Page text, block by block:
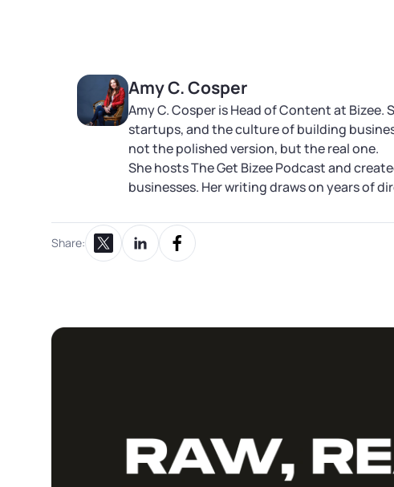
Amy C. Cosper
Amy C. Cosper is Head of Content at
startups, and the culture of building
not the polished version, but the real one.
She hosts The Get Bizee Podcast and
businesses. Her writing draws on years of
Share:
Share on XShare on LinkedIn
Share on Facebook